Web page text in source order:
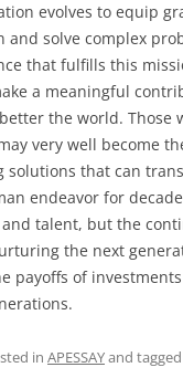
evolves to equip
and solve complex
that fulfills this
a meaningful
the world.
very well become
solutions that can
endeavor for
talent, but the
the next
payoffs of
in APESSAYand tagged